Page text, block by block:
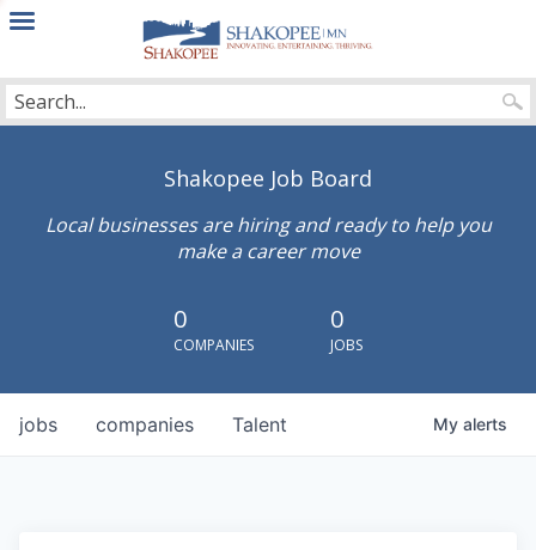
City
Shakopee
Shakopee Job Board
Local businesses are hiring and ready to help you
make a career move
0
COMPANIES
0
JOBS
jobs companies Talent My alerts